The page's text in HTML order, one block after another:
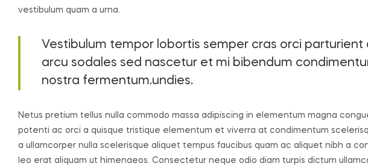
vestibulum quam a urna.
Vestibulum tempor lobortis semper cras orci
arcu sodales sed nascetur et mi bibendum
nostra fermentum.undies.
Netus pretium tellus nulla commodo massa adipiscing in elementum magna
potenti ac orci a quisque tristique elementum et viverra at condimentum
a ullamcorper nulla scelerisque aliquet tempus faucibus quam ac aliquet nibh a
leo erat aliquam ut himenaeos. Consectetur neque odio diam turpis dictum